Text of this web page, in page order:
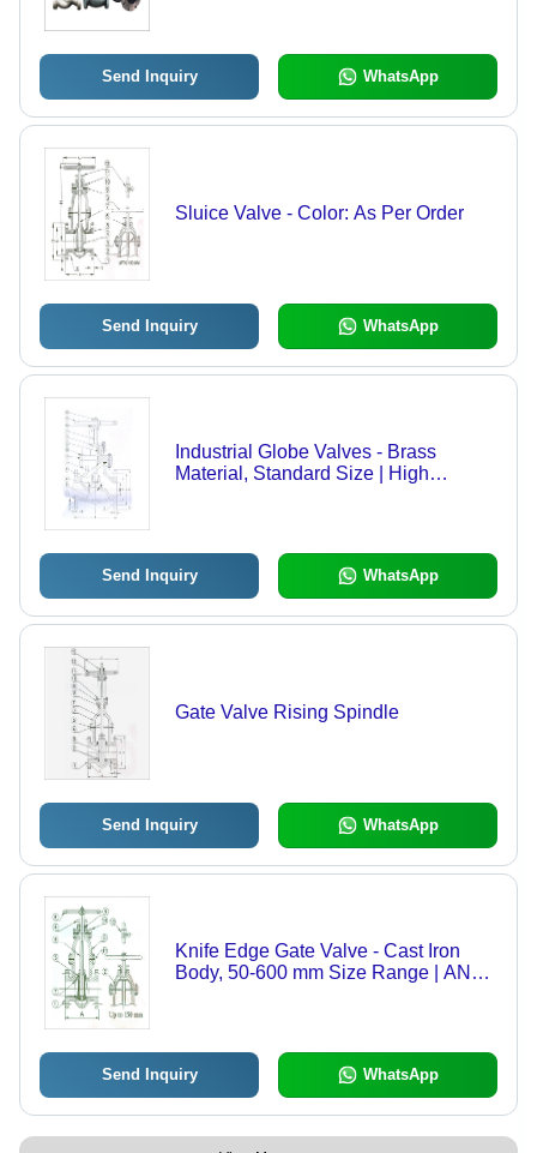
Send Inquiry WhatsApp
Sluice Valve - Color: As Per Order
Send Inquiry WhatsApp
Industrial Globe Valves - Brass
Material, Standard Size | High
Send Inquiry WhatsApp
Gate Valve Rising Spindle
Send Inquiry WhatsApp
Knife Edge Gate Valve - Cast Iron
Body, 50-600 mm Size Range | ANSI
Send Inquiry WhatsApp